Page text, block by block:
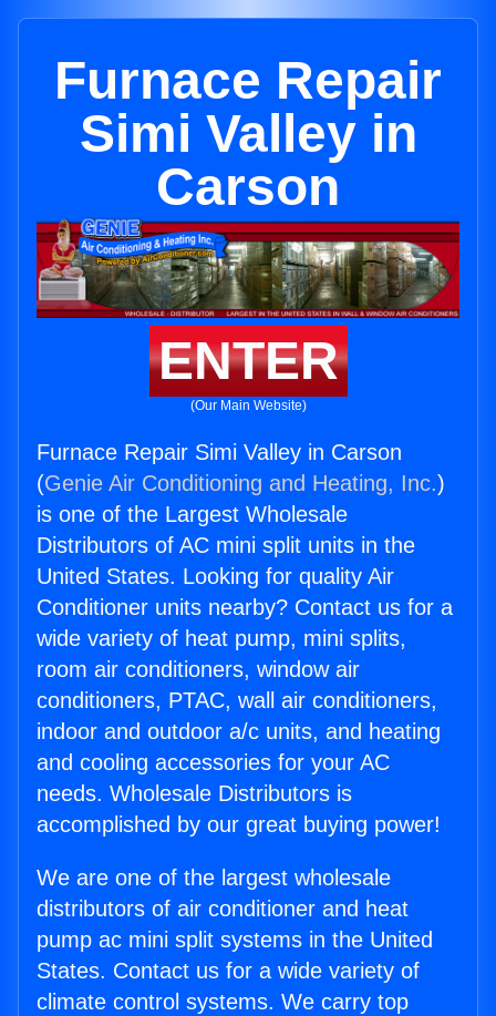
Furnace Repair
Simi Valley in
Carson
ENTER
(Our Main Website)
Furnace Repair Simi Valley in Carson
(Genie Air Conditioning and Heating, Inc.)
is one of the Largest Wholesale
Distributors of AC mini split units in the
United States. Looking for quality Air
Conditioner units nearby? Contact us for a
wide variety of heat pump, mini splits,
room air conditioners, window air
conditioners, PTAC, wall air conditioners,
indoor and outdoor a/c units, and heating
and cooling accessories for your AC
needs. Wholesale Distributors is
accomplished by our great buying power!
We are one of the largest wholesale
distributors of air conditioner and heat
pump ac mini split systems in the United
States. Contact us for a wide variety of
climate control systems. We carry top